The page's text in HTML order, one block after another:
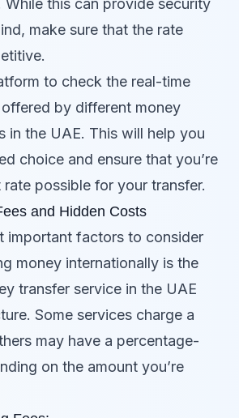
While this can provide security
make sure that the rate
to check the real-time
by different money
in the UAE. This will help you
choice and ensure that you’re
possible for your transfer.
and Hidden Costs
important factors to consider
money internationally is the
transfer service in the UAE
Some services charge a
may have a percentage-
on the amount you’re